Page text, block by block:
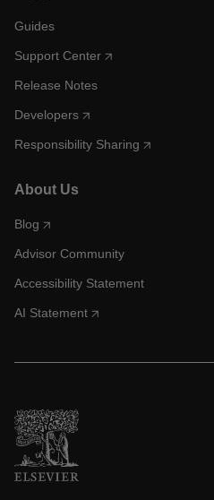
Guides
Support Center
Release Notes
Developers
Responsibility Sharing
About Us
Blog
Advisor Community
Accessibility Statement
AI Statement